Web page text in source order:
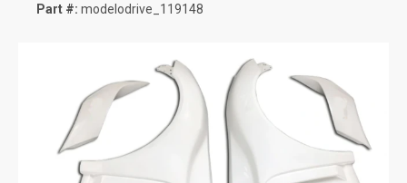
Part #: modelodrive_119148